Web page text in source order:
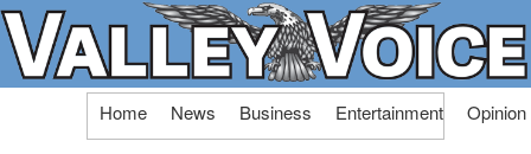
Skip
Home News Business Entertainment Opinion